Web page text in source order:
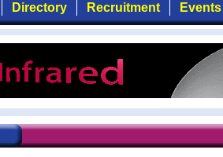
Directory Recruitment Events